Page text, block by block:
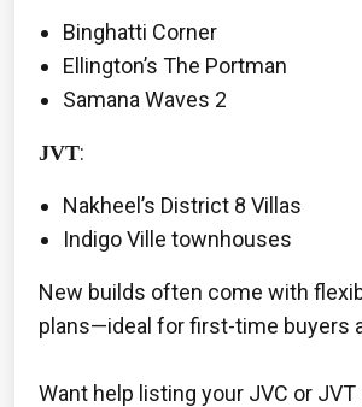
Binghatti Corner
Ellington’s The Portman
Samana Waves 2
JVT:
Nakheel’s District 8 Villas
Indigo Ville townhouses
New builds often come with
plans—ideal for first-time buyers
Want help listing your JVC or